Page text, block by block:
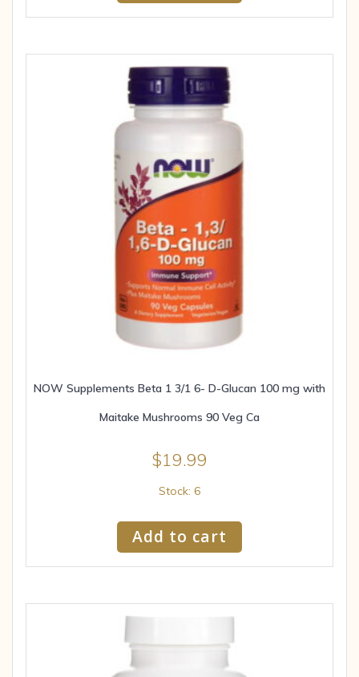
NOW Supplements Beta 1 3/1 6- D-Glucan 100 mg with
Maitake Mushrooms 90 Veg Ca
$19.99
Stock: 6
Add to cart